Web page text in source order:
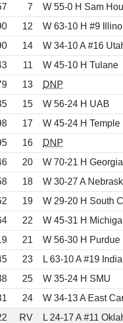
7
W 55-0 H Sam
12
W 63-10 H #9
14
W 34-10 A #16
11
W 45-10 H Tulane
13
DNP
15
W 56-24 H UAB
17
W 45-24 H Temple
16
DNP
20
W 70-21 H
18
W 30-27 A
19
W 29-20 H South
22
W 45-31 H
21
W 56-30 H Purdue
23
L 63-10 A #19
25
W 35-24 H SMU
24
W 34-13 A East
RV
L 24-17 A #11